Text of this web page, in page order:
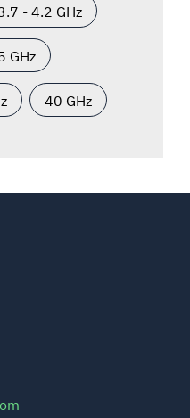
- 4.2 GHz
GHz
40 GHz